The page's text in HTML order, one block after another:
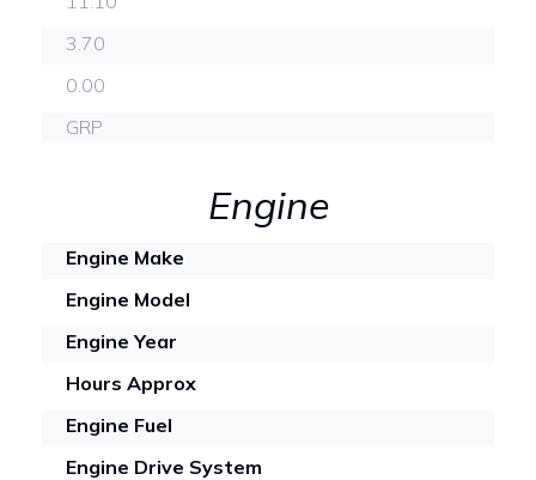
3.70
0.00
GRP
Engine
Engine Make
Engine Model
Engine Year
Hours Approx
Engine Fuel
Engine Drive System